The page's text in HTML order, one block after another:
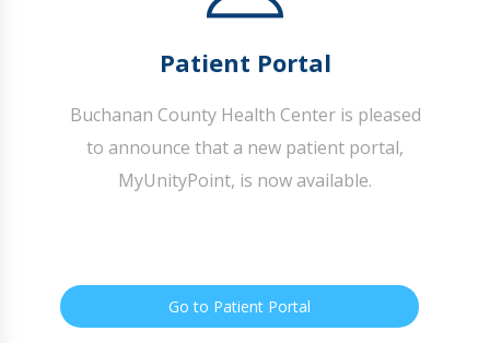
Patient Portal
Buchanan County Health Center is pleased
to announce that a new patient portal,
MyUnityPoint, is now available.
Go to Patient Portal